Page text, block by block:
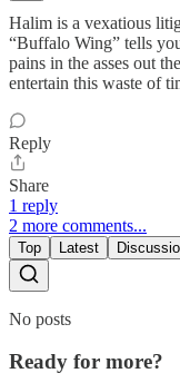
Halim is a vexatious
“Buffalo Wing” tells
pains in the asses out
entertain this waste of
Reply
Share
1 reply
2 more comments...
Top Latest
No posts
Ready for more?